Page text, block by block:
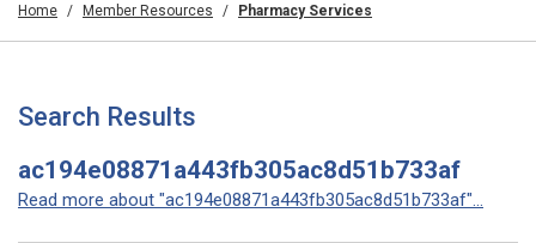
Home Member Resources Pharmacy Services
Search Results
ac194e08871a443fb305ac8d51b733af
Read more about "ac194e08871a443fb305ac8d51b733af"...